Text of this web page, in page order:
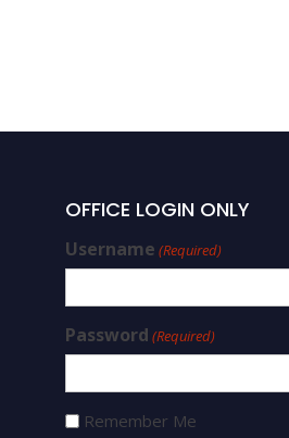
OFFICE LOGIN ONLY
Username (Required)
Password (Required)
Remember Me